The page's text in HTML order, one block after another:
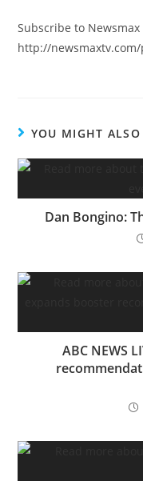
Subscribe to
http://newsmaxtv.com/
YOU MIGHT ALSO
Dan Bongino:
ABC NEWS